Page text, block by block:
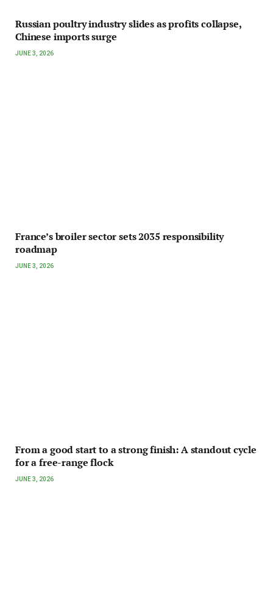
Russian poultry industry slides as profits collapse,
Chinese imports surge
JUNE 3, 2026
France’s broiler sector sets 2035 responsibility
roadmap
JUNE 3, 2026
From a good start to a strong finish: A standout cycle
for a free-range flock
JUNE 3, 2026